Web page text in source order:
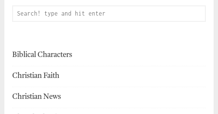
Biblical Characters
Christian Faith
Christian News